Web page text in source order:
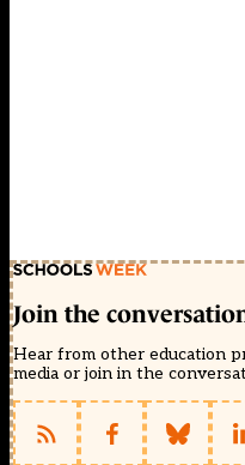
Join the
Hear from other education
media or join in the